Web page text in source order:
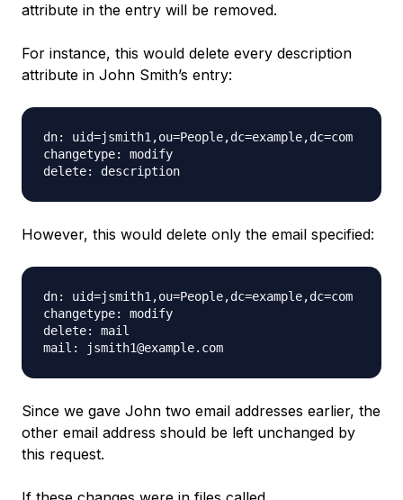
attribute in the entry will be removed.
For instance, this would delete every description
attribute in John Smith’s entry:
dn: uid=jsmith1,ou=People,dc=example,dc=com
changetype: modify
However, this would delete only the email specified:
dn: uid=jsmith1,ou=People,dc=example,dc=com
changetype: modify
delete: mail
Since we gave John two email addresses earlier, the
other email address should be left unchanged by
this request.